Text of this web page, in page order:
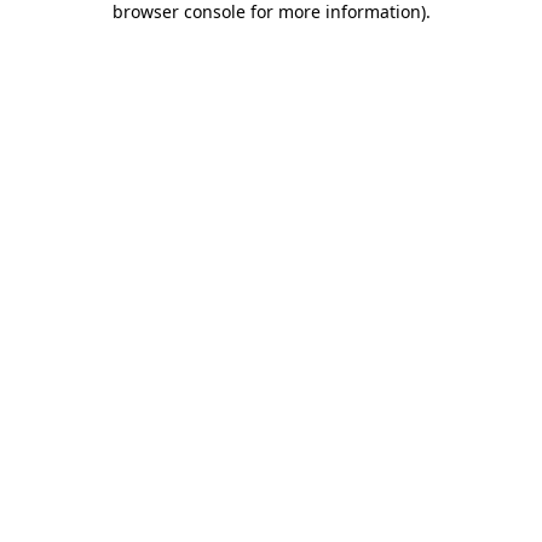
browser console for more information).